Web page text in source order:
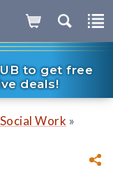
to get free
deals!
Work »